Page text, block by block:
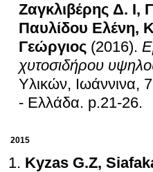
Ζαγκλιβέρης Δ. Ι,
Παυλίδου Ελένη,
Γεώργιος (2016).
χυτοσιδήρου
Υλικών, Ιωάννινα,
- Ελλάδα. p.21-26.
2015
Kyzas G.Z,